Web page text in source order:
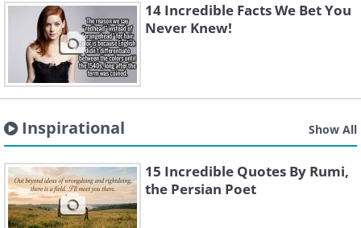
14 Incredible Facts We Bet You
Never Knew!
Inspirational Show All
15 Incredible Quotes By Rumi,
the Persian Poet